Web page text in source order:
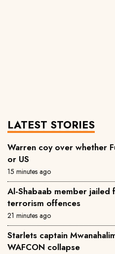
LATEST STORIES
Warren coy over whether
or US
15 minutes ago
Al-Shabaab member jailed
terrorism offences
21 minutes ago
Starlets captain
WAFCON collapse